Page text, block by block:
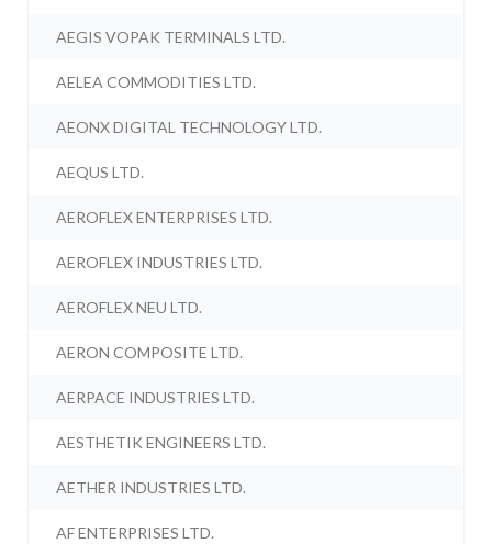
AEGIS VOPAK TERMINALS LTD.
AELEA COMMODITIES LTD.
AEONX DIGITAL TECHNOLOGY LTD.
AEQUS LTD.
AEROFLEX ENTERPRISES LTD.
AEROFLEX INDUSTRIES LTD.
AEROFLEX NEU LTD.
AERON COMPOSITE LTD.
AERPACE INDUSTRIES LTD.
AESTHETIK ENGINEERS LTD.
AETHER INDUSTRIES LTD.
AF ENTERPRISES LTD.